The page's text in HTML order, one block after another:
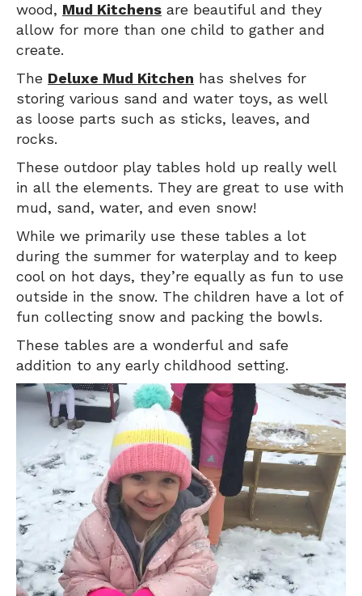
wood, Mud Kitchens are beautiful and they
allow for more than one child to gather and
create.
The Deluxe Mud Kitchen has shelves for
storing various sand and water toys, as well
as loose parts such as sticks, leaves, and
rocks.
These outdoor play tables hold up really well
in all the elements. They are great to use with
mud, sand, water, and even snow!
While we primarily use these tables a lot
during the summer for waterplay and to keep
cool on hot days, they’re equally as fun to use
outside in the snow. The children have a lot of
fun collecting snow and packing the bowls.
These tables are a wonderful and safe
addition to any early childhood setting.